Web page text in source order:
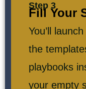
Step 3
Fill Your
You’ll
the
playbooks
your empty